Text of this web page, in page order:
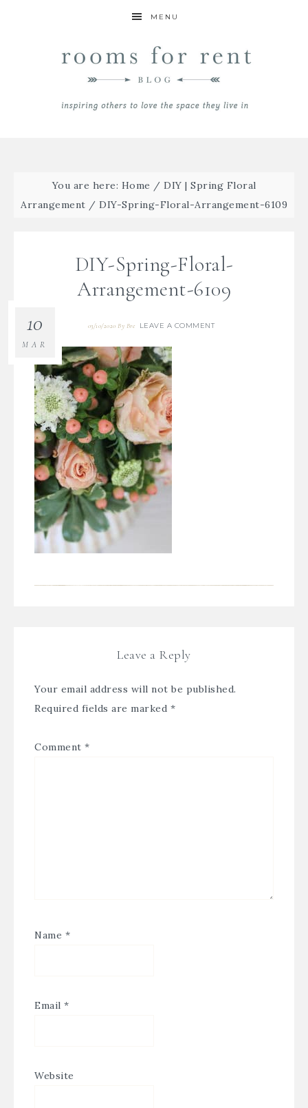
MENU
You are here: Home / DIY | Spring Floral
Arrangement / DIY-Spring-Floral-Arrangement-6109
DIY-Spring-Floral-
Arrangement-6109
03/10/2020 By Bre LEAVE A COMMENT
10
MAR
Leave a Reply
Your email address will not be published.
Required fields are marked *
Comment *
Name *
Email *
Website